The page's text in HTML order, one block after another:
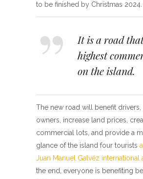
to be finished by Christmas 2024.
It is a road
highest
on the island.
The new road will benefit drivers,
owners, increase land prices,
commercial lots, and provide a
glance of the island four tourists
Juan Manuel Galvéz international
the end, everyone is benefiting